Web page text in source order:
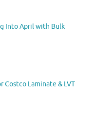
Into April with Bulk
Costco Laminate & LVT